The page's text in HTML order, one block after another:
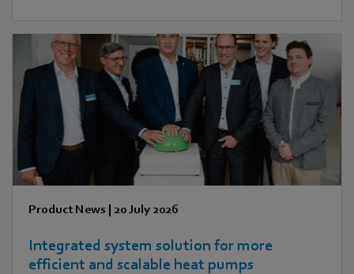
Product News | 20 July 2026
Integrated system solution for more
efficient and scalable heat pumps